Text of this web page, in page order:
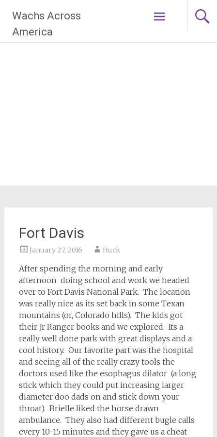
content
Wachs Across
America
Fort Davis
January 27, 2016 Huck
After spending the morning and early
afternoon doing school and work we headed
over to Fort Davis National Park. The location
was really nice as its set back in some Texan
mountains (or, Colorado hills). The kids got
their Jr Ranger books and we explored. Its a
really well done park with great displays and a
cool history. Our favorite part was the hospital
and seeing all of the really crazy tools the
doctors used like the esophagus dilator (a long
stick which they could put increasing larger
diameter doo dads on and stick down your
throat). Brielle liked the horse drawn
ambulance. They also had different bugle calls
every 10-15 minutes and they gave us a cheat